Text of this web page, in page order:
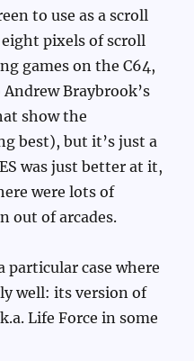
to use as a scroll
pixels of scroll
games on the C64,
Braybrook’s
show the
best), but it’s just a
was just better at it,
were lots of
out of arcades.
case where
well: its version of
Life Force in some